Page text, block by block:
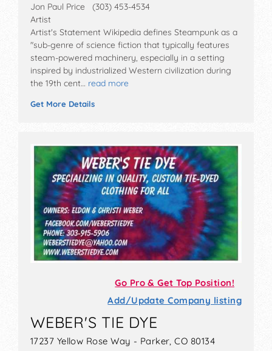
Jon Paul Price (303) 453-4534
Artist
Artist's Statement Wikipedia defines Steampunk as a
"sub-genre of science fiction that typically features
steam-powered machinery, especially in a setting
inspired by industrialized Western civilization during
the 19th cent… read more
Get More Details
Go Pro & Get Top Position!
Add/Update Company listing
WEBER'S TIE DYE
17237 Yellow Rose Way - Parker, CO 80134